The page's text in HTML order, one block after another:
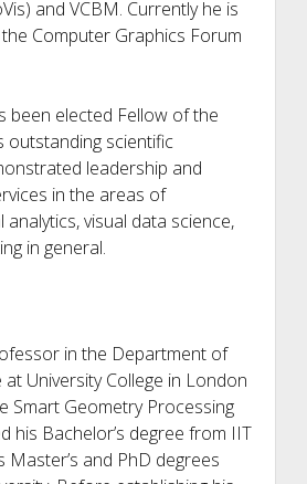
and VCBM. Currently he is
Computer Graphics Forum
been elected Fellow of the
outstanding scientific
leadership and
in the areas of
analytics, visual data science,
in general.
in the Department of
University College in London
Smart Geometry Processing
his Bachelor’s degree from IIT
Master’s and PhD degrees